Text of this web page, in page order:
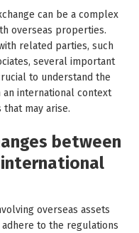
can be a complex
overseas properties.
related parties, such
several important
to understand the
international context
may arise.
between
overseas assets
to the regulations